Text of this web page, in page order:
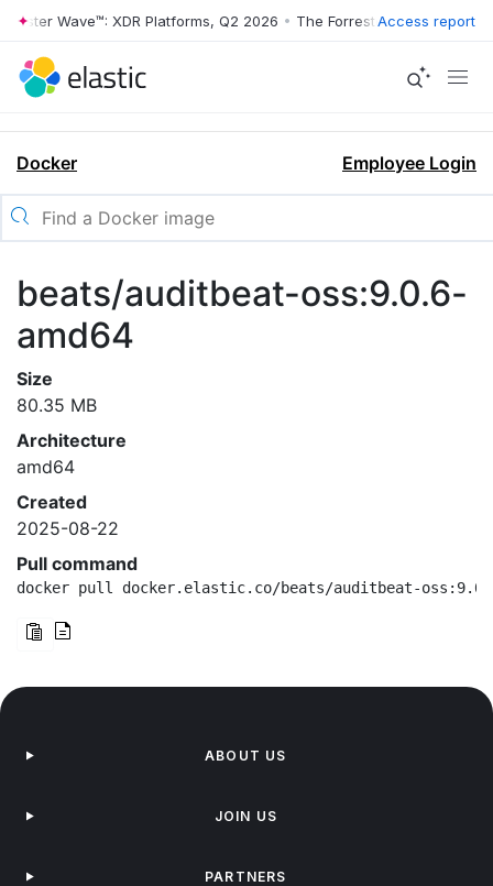
Wave™: XDR Platforms, Q2 2026 • The Forrester Wave™: XDR
Access report
Docker Employee Login
beats/auditbeat-oss:9.0.6-
amd64
Size
80.35 MB
Architecture
amd64
Created
2025-08-22
Pull command
docker pull docker.elastic.co/beats/auditbeat-
ABOUT US
JOIN US
PARTNERS